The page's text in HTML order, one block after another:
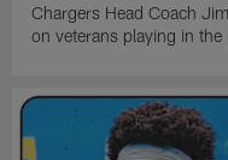
Chargers Head Coach
on veterans playing in the